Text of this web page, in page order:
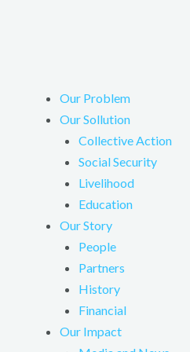
Our Problem
Our Sollution
Collective Action
Social Security
Livelihood
Education
Our Story
People
Partners
History
Financial
Our Impact